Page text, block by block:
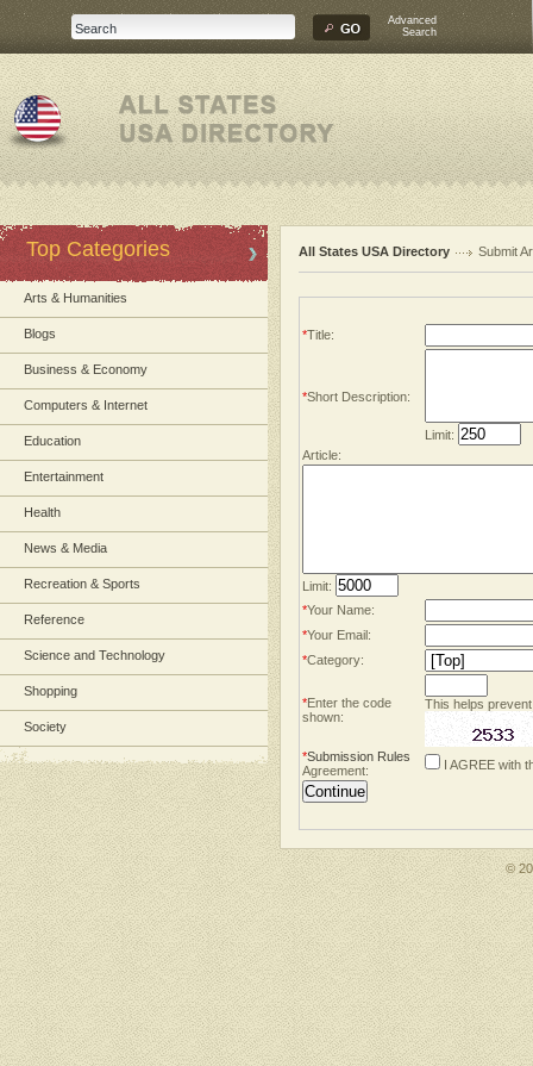
Advanced
Search
Top Categories
Arts & Humanities
Blogs
Business & Economy
Computers & Internet
Education
Entertainment
Health
News & Media
Recreation & Sports
Reference
Science and Technology
Shopping
Society
All States USA Directory Submit
*Title:
*Short Description:
Limit:
Article:
Limit:
*Your Name:
*Your Email:
*Category:
*Enter the code
shown:
This helps
*Submission Rules
Agreement:
I AGREE with
©